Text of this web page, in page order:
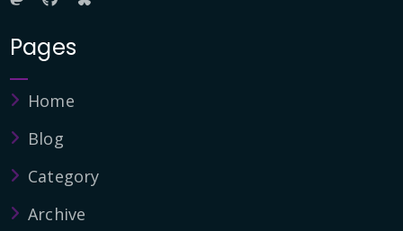
Pages
Home
Blog
Category
Archive